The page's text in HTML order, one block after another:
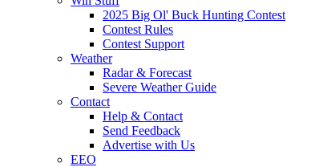
2025 Big Ol' Buck Hunting Contest
Contest Rules
Contest Support
Weather
Radar & Forecast
Severe Weather Guide
Contact
Help & Contact
Send Feedback
Advertise with Us
EEO